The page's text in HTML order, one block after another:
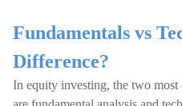
Fundamentals vs
Difference?
In equity investing, the two most